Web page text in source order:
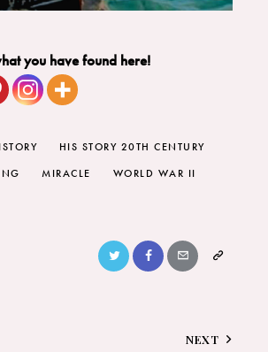
you have found here!
HIS STORY 20TH CENTURY
MIRACLE WORLD WAR II
NEXT